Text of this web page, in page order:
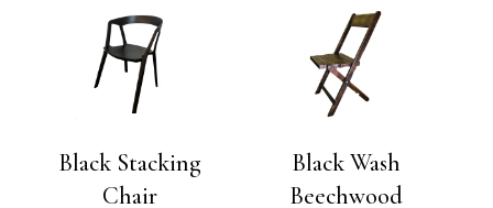
Black Stacking
Chair
Black Wash
Beechwood